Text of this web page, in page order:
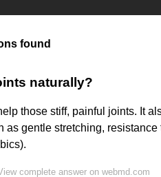
found
naturally?
those stiff, painful joints. It
as gentle stretching,
complete answer on webmd.com